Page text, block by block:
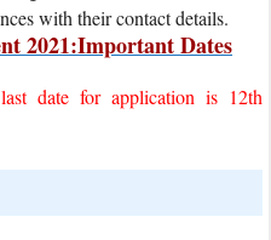
with their contact details.
2021:Important Dates
date for application is 12th